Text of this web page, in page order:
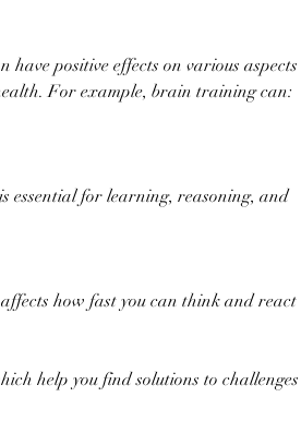
For example, brain training can:
essential for learning, reasoning, and
how fast you can think and react
help you find solutions to challenges